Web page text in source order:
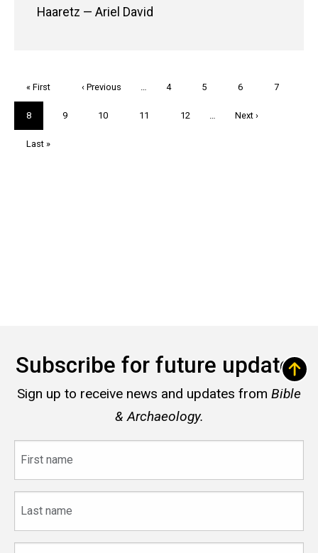
Haaretz — Ariel David
First
page
« First
Previous
‹ Previous Page
4 Page
5 Page
6 Page
7
Current
page
8 Page
9 Page
10 Page
11 Page
12
Next
Next ›
Last
Last »
Subscribe for future updates
Sign up to receive news and updates from Bible
& Archaeology.
name
name